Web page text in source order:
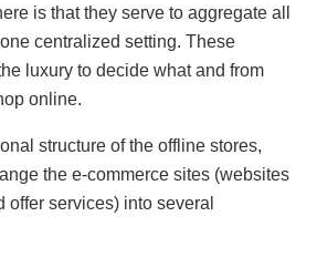
is that they serve to aggregate all
centralized setting. These
luxury to decide what and from
online.
structure of the offline stores,
the e-commerce sites (websites
offer services) into several